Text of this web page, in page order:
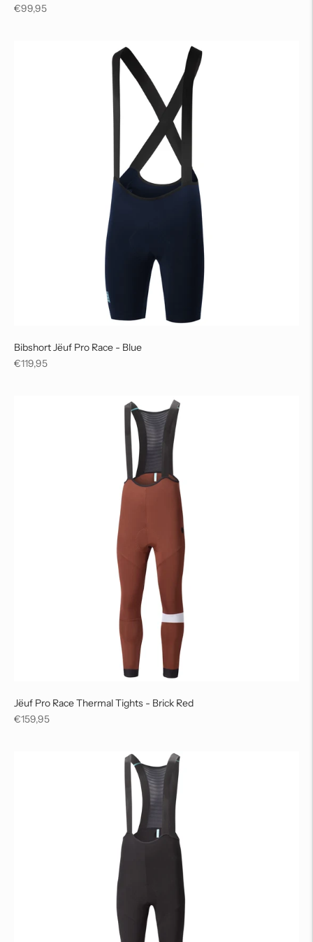
Regular
€99,95
Bibshort Jëuf Pro Race - Blue
Regular
€119,95
Jëuf Pro Race Thermal Tights - Brick Red
Regular
€159,95